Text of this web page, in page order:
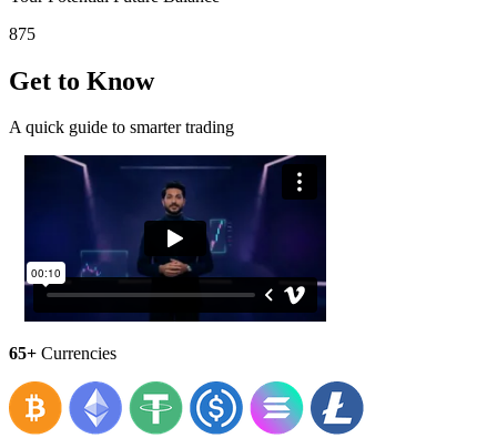
875
Get to Know
A quick guide to smarter trading
65+ Currencies